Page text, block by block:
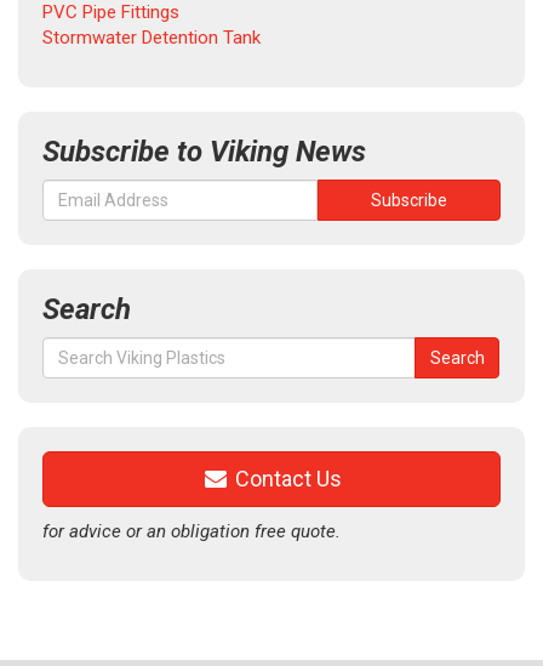
PVC Pipe Fittings
Stormwater Detention Tank
Subscribe to Viking News
Search
Search
for:
Search
Contact Us
for advice or an obligation free quote.